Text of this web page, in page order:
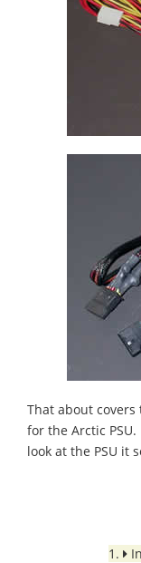
That about
for the Arctic
look at the PSU it
1.